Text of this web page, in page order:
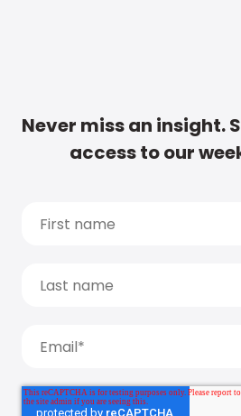
Never miss an insight.
access to our